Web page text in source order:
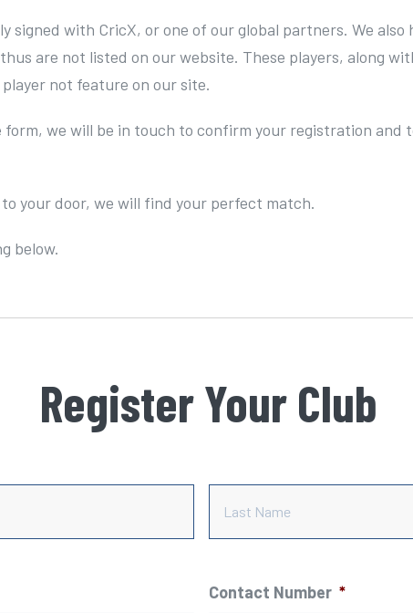
signed with CricX, or one of our global partners. We
are not listed on our website. These players, along
not feature on our site.
we will be in touch to confirm your registration and
your door, we will find your perfect match.
below.
Register Your Club
Contact Number *